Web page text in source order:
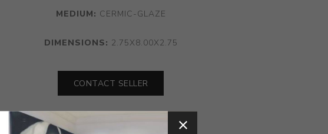
MEDIUM: CERMIC-GLAZE
DIMENSIONS: 2.75X8.00X2.75
CONTACT SELLER